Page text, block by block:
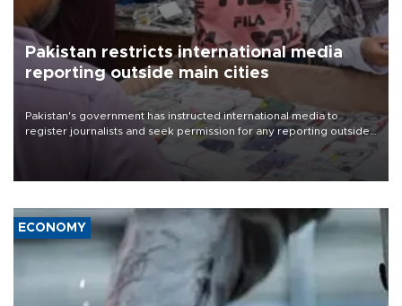
Pakistan restricts international media
reporting outside main cities
Pakistan's government has instructed international media to
register journalists and seek permission for any reporting outside
the country's three main cities, sparking concern from rights and
media groups over a threat to press freedom.
ECONOMY